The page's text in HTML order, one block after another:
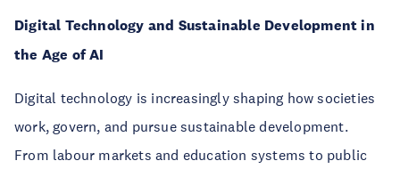
Digital Technology and Sustainable Development in
the Age of AI
Digital technology is increasingly shaping how societies
work, govern, and pursue sustainable development.
From labour markets and education systems to public